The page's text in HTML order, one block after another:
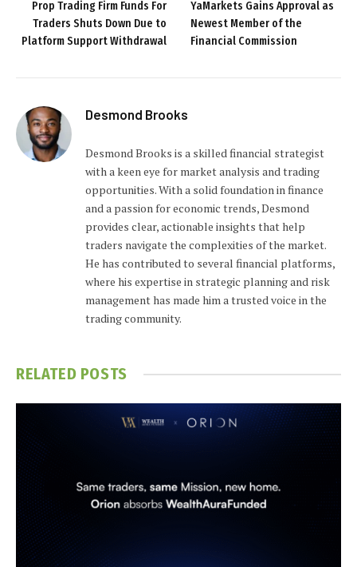
Prop Trading Firm Funds For
Traders Shuts Down Due to
Platform Support Withdrawal
YaMarkets Gains Approval as
Newest Member of the
Financial Commission
Desmond Brooks
Desmond Brooks is a skilled financial strategist
with a keen eye for market analysis and trading
opportunities. With a solid foundation in finance
and a passion for economic trends, Desmond
provides clear, actionable insights that help
traders navigate the complexities of the market.
He has contributed to several financial platforms,
where his expertise in strategic planning and risk
management has made him a trusted voice in the
trading community.
RELATED POSTS